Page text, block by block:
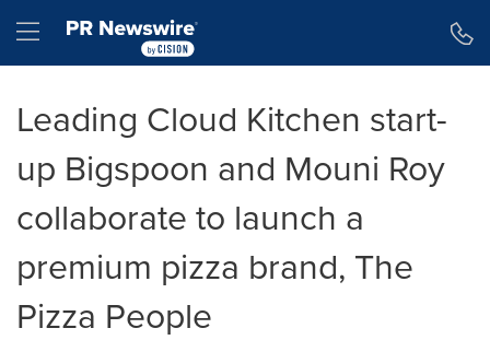
Hamburger menu
Leading Cloud Kitchen start-
up Bigspoon and Mouni Roy
collaborate to launch a
premium pizza brand, The
Pizza People